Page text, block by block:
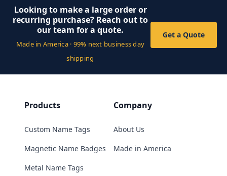
Looking to make a large order or
recurring purchase? Reach out to
our team for a quote.
Made in America · 99% next business day
shipping
Get a Quote
Products
Custom Name Tags
Magnetic Name Badges
Metal Name Tags
Company
About Us
Made in America